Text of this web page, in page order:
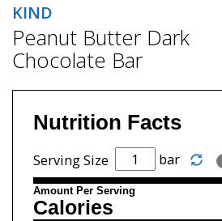
KIND
Peanut Butter Dark
Chocolate Bar
Nutrition Facts
Serving Size bar
Amount Per Serving
Calories